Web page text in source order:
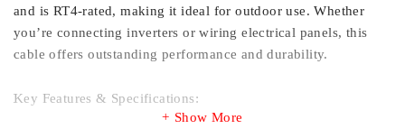
and is RT4-rated, making it ideal for outdoor use. Whether
you’re connecting inverters or wiring electrical panels, this
cable offers outstanding performance and durability.
Key Features & Specifications:
Show More